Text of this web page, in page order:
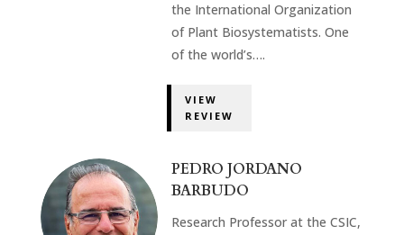
the International Organization
of Plant Biosystematists. One
of the world’s….
VIEW
REVIEW
PEDRO JORDANO
BARBUDO
Research Professor at the CSIC,